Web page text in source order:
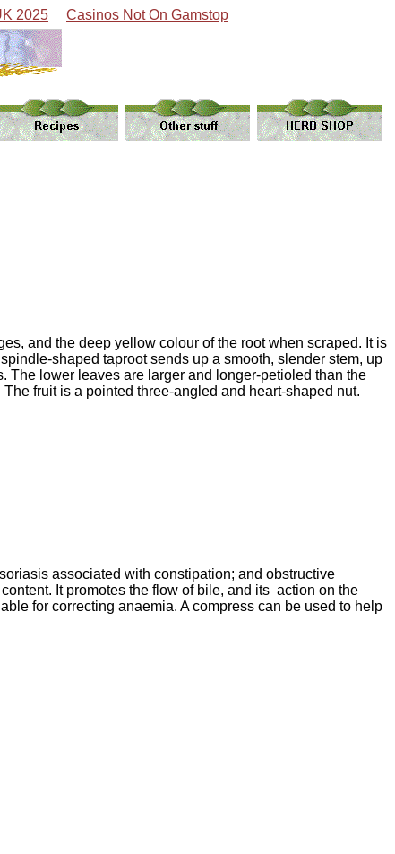
2025 Casinos Not On Gamstop
and the deep yellow colour of the root when scraped. It is
shaped taproot sends up a smooth, slender stem, up
The lower leaves are larger and longer-petioled than the
fruit is a pointed three-angled and heart-shaped nut.
associated with constipation; and obstructive
It promotes the flow of bile, and its action on the
for correcting anaemia. A compress can be used to help